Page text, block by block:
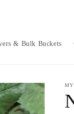
& Bulk Buckets
MY